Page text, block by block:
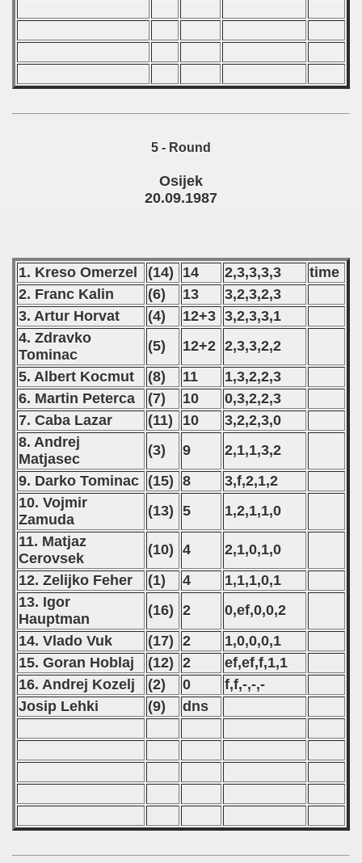
5 - Round
Osijek
20.09.1987
1. Kreso Omerzel (14) 14 2,3,3,3,3
time
2. Franc Kalin
(6) 13
3,2,3,2,3
3. Artur Horvat
(4) 12+3 3,2,3,3,1
4. Zdravko
Tominac
(5) 12+2 2,3,3,2,2
5. Albert Kocmut
(8) 11
1,3,2,2,3
6. Martin Peterca
(7) 10
0,3,2,2,3
7. Caba Lazar
(11) 10
3,2,2,3,0
8. Andrej
Matjasec
(3) 9
2,1,1,3,2
9. Darko Tominac (15) 8
3,f,2,1,2
10. Vojmir
Zamuda
(13) 5
1,2,1,1,0
11. Matjaz
Cerovsek
(10) 4
2,1,0,1,0
12. Zelijko Feher
(1) 4
1,1,1,0,1
13. Igor
Hauptman
(16) 2
0,ef,0,0,2
14. Vlado Vuk
(17) 2
1,0,0,0,1
15. Goran Hoblaj
(12) 2
ef,ef,f,1,1
16. Andrej Kozelj
(2) 0
f,f,-,-,-
Josip Lehki
(9) dns
- 2008
- 2009
- 2014
- 2015
- 2016
- 2018
- 2017
- 2019
- 2020
- 2021
- 2022
- 2023
- 2024
- 2025